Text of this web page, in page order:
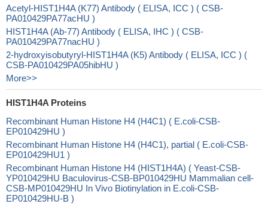
Acetyl-HIST1H4A (K77) Antibody ( ELISA, ICC ) ( CSB-
PA010429PA77acHU )
HIST1H4A (Ab-77) Antibody ( ELISA, IHC ) ( CSB-
PA010429PA77nacHU )
2-hydroxyisobutyryl-HIST1H4A (K5) Antibody ( ELISA, ICC ) (
CSB-PA010429PA05hibHU )
More>>
HIST1H4A Proteins
Recombinant Human Histone H4 (H4C1) ( E.coli-CSB-
EP010429HU )
Recombinant Human Histone H4 (H4C1), partial ( E.coli-CSB-
EP010429HU1 )
Recombinant Human Histone H4 (HIST1H4A) ( Yeast-CSB-
YP010429HU Baculovirus-CSB-BP010429HU Mammalian cell-
CSB-MP010429HU In Vivo Biotinylation in E.coli-CSB-
EP010429HU-B )